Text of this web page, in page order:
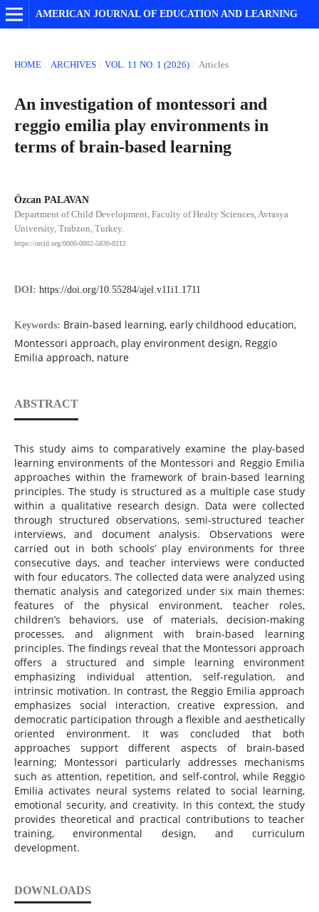
AMERICAN JOURNAL OF EDUCATION AND LEARNING
HOME / ARCHIVES / VOL. 11 NO. 1 (2026) / Articles
An investigation of montessori and
reggio emilia play environments in
terms of brain-based learning
Özcan PALAVAN
Department of Child Development, Faculty of Healty Sciences, Avrasya
University, Trabzon, Turkey.
https://orcid.org/0000-0002-5830-0212
DOI: https://doi.org/10.55284/ajel.v11i1.1711
Keywords: Brain-based learning, early childhood education,
Montessori approach, play environment design, Reggio
Emilia approach, nature
ABSTRACT
This study aims to comparatively examine the play-based
learning environments of the Montessori and Reggio Emilia
approaches within the framework of brain-based learning
principles. The study is structured as a multiple case study
within a qualitative research design. Data were collected
through structured observations, semi-structured teacher
interviews, and document analysis. Observations were
carried out in both schools’ play environments for three
consecutive days, and teacher interviews were conducted
with four educators. The collected data were analyzed using
thematic analysis and categorized under six main themes:
features of the physical environment, teacher roles,
children’s behaviors, use of materials, decision-making
processes, and alignment with brain-based learning
principles. The findings reveal that the Montessori approach
offers a structured and simple learning environment
emphasizing individual attention, self-regulation, and
intrinsic motivation. In contrast, the Reggio Emilia approach
emphasizes social interaction, creative expression, and
democratic participation through a flexible and aesthetically
oriented environment. It was concluded that both
approaches support different aspects of brain-based
learning; Montessori particularly addresses mechanisms
such as attention, repetition, and self-control, while Reggio
Emilia activates neural systems related to social learning,
emotional security, and creativity. In this context, the study
provides theoretical and practical contributions to teacher
training, environmental design, and curriculum
development.
DOWNLOADS